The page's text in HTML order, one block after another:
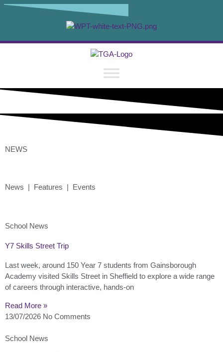
NEWS
News | Features | Events
School News
Y7 Skills Street Trip
Last week, around 150 Year 7 students from Gainsborough
Academy visited Skills Street in Sheffield to explore a wide range
of careers through interactive, hands-on
Read More »
13/07/2026 No Comments
School News